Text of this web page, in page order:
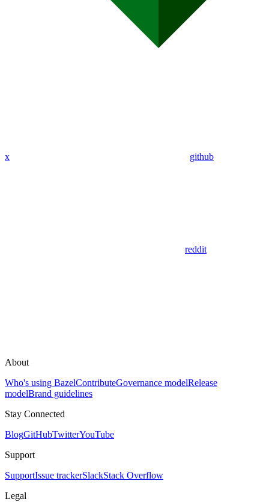
x github
reddit
About
Who's using BazelContributeGovernance modelRelease
modelBrand guidelines
Stay Connected
BlogGitHubTwitterYouTube
Support
SupportIssue trackerSlackStack Overflow
Legal